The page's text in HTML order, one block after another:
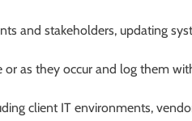
and stakeholders, updating
as they occur and log them
client IT environments,